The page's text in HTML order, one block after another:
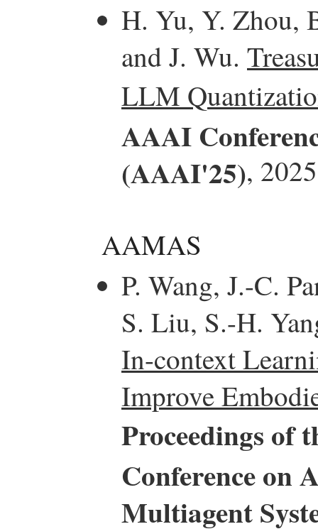
H. Yu, Y. Zhou,
and J. Wu.
LLM
AAAI
(AAAI'25),
AAMAS
P. Wang, J.-C.
S. Liu, S.-H.
In-context
Improve
Proceedings of
Conference on
Multiagent